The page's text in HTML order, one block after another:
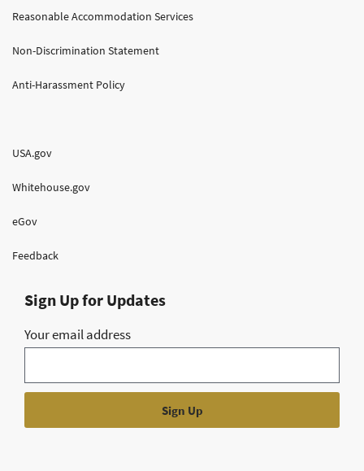
Reasonable Accommodation Services
Non-Discrimination Statement
Anti-Harassment Policy
USA.gov
Whitehouse.gov
eGov
Feedback
Sign Up for Updates
Your email address